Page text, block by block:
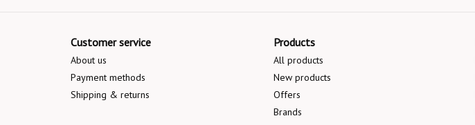
Customer service
About us
Payment methods
Shipping & returns
Products
All products
New products
Offers
Brands